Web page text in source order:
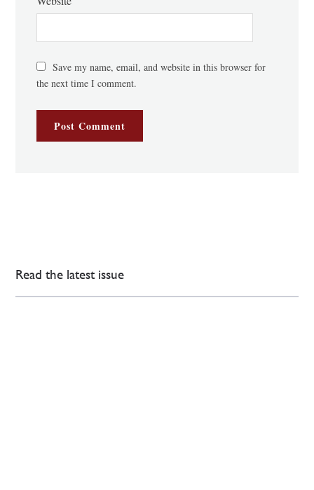
Save my name, email, and website in this browser for
the next time I comment.
Read the latest issue